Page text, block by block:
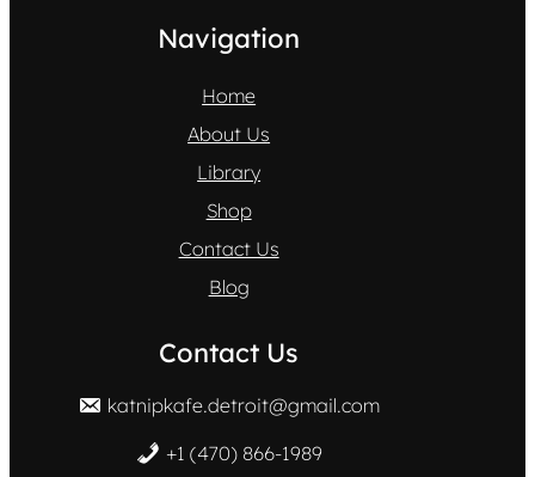
Navigation
Home
About Us
Library
Shop
Contact Us
Blog
Contact Us
katnipkafe.detroit@gmail.com
+1 (470) 866-1989